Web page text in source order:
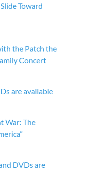
Toward
the Patch the
Concert
are available
War: The
DVDs are